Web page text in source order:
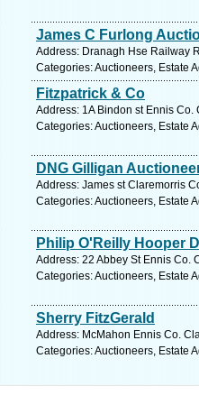
James C Furlong
Address: Dranagh Hse Railway
Categories: Auctioneers, Estate
Fitzpatrick & Co
Address: 1A Bindon st Ennis
Categories: Auctioneers, Estate
DNG Gilligan
Address: James st Claremorris
Categories: Auctioneers, Estate
Philip O'Reilly Hooper
Address: 22 Abbey St Ennis Co.
Categories: Auctioneers, Estate
Sherry FitzGerald
Address: McMahon Ennis Co.
Categories: Auctioneers, Estate